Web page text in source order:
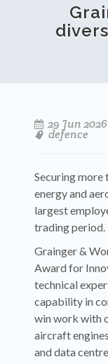
29 Jun 2026
defence
Securing more
energy and
largest
trading period.
Grainger &
Award for
technical
capability in
win work with
aircraft
and data